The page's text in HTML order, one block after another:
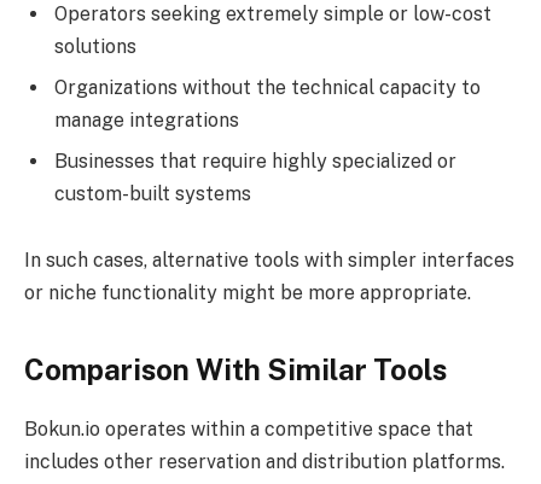
Operators seeking extremely simple or low-cost
solutions
Organizations without the technical capacity to
manage integrations
Businesses that require highly specialized or
custom-built systems
In such cases, alternative tools with simpler interfaces
or niche functionality might be more appropriate.
Comparison With Similar Tools
Bokun.io operates within a competitive space that
includes other reservation and distribution platforms.